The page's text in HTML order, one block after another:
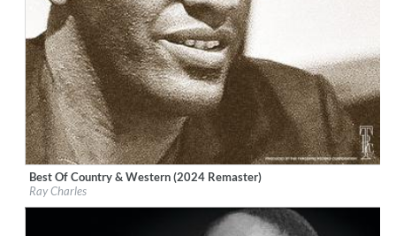
Label:Tangerine Records
Genre: R&B
$ 12.90
Best Of Country & Western (2024 Remaster)
Ray Charles